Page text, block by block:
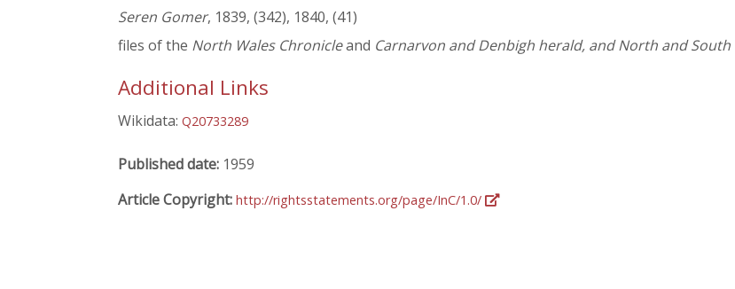
Seren Gomer, 1839, (342), 1840, (41)
files of the North Wales Chronicleand Carnarvon and Denbigh herald, and North and
Additional Links
Wikidata: Q20733289
Published date: 1959
Article Copyright: http://rightsstatements.org/page/InC/1.0/